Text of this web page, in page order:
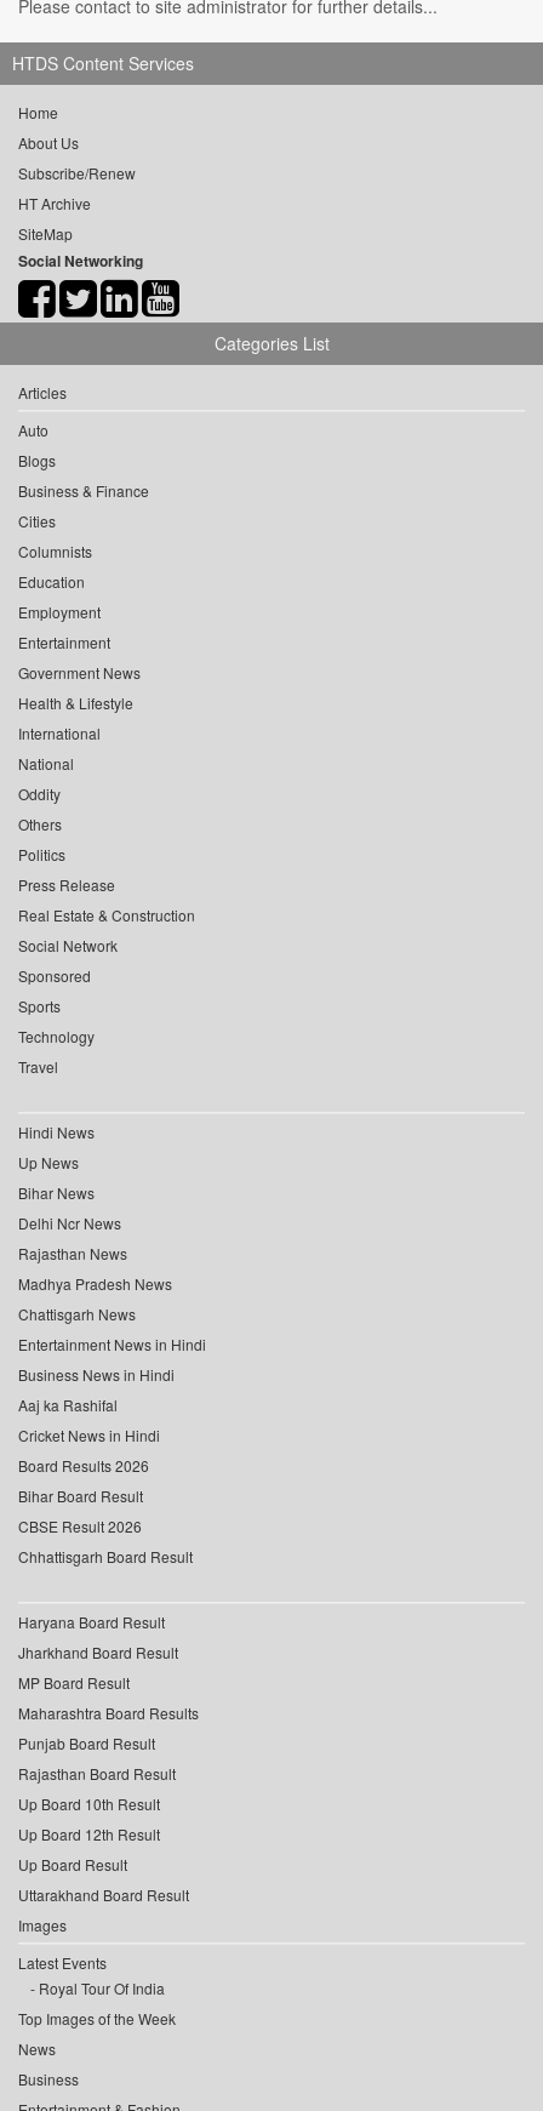
Please contact to site administrator for further details...
HTDS Content Services
Home
About Us
Subscribe/Renew
HT Archive
SiteMap
Social Networking
Categories List
Articles
Auto
Blogs
Business & Finance
Cities
Columnists
Education
Employment
Entertainment
Government News
Health & Lifestyle
International
National
Oddity
Others
Politics
Press Release
Real Estate & Construction
Social Network
Sponsored
Sports
Technology
Travel
Hindi News
Up News
Bihar News
Delhi Ncr News
Rajasthan News
Madhya Pradesh News
Chattisgarh News
Entertainment News in Hindi
Business News in Hindi
Aaj ka Rashifal
Cricket News in Hindi
Board Results 2026
Bihar Board Result
CBSE Result 2026
Chhattisgarh Board Result
Haryana Board Result
Jharkhand Board Result
MP Board Result
Maharashtra Board Results
Punjab Board Result
Rajasthan Board Result
Up Board 10th Result
Up Board 12th Result
Up Board Result
Uttarakhand Board Result
Images
Latest Events
Royal Tour Of India
Top Images of the Week
News
Business